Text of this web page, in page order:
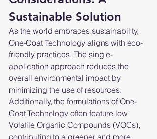
Sustainable Solution
As the world embraces sustainability,
One-Coat Technology aligns with eco-
friendly practices. The single-
application approach reduces the
overall environmental impact by
minimizing the use of resources.
Additionally, the formulations of One-
Coat Technology often feature low
Volatile Organic Compounds (VOCs),
contributing to a greener and more